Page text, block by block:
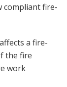
compliant fire-
a fire-
the fire
work